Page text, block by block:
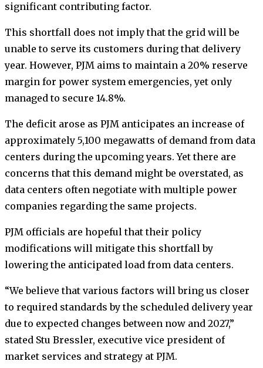
significant contributing factor.
This shortfall does not imply that the grid will be
unable to serve its customers during that delivery
year. However, PJM aims to maintain a 20% reserve
margin for power system emergencies, yet only
managed to secure 14.8%.
The deficit arose as PJM anticipates an increase of
approximately 5,100 megawatts of demand from data
centers during the upcoming years. Yet there are
concerns that this demand might be overstated, as
data centers often negotiate with multiple power
companies regarding the same projects.
PJM officials are hopeful that their policy
modifications will mitigate this shortfall by
lowering the anticipated load from data centers.
“We believe that various factors will bring us closer
to required standards by the scheduled delivery year
due to expected changes between now and 2027,”
stated Stu Bressler, executive vice president of
market services and strategy at PJM.